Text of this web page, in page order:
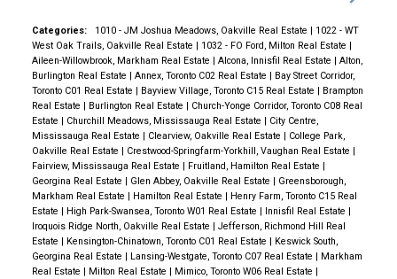
Categories: 1010 - JM Joshua Meadows, Oakville Real Estate | 1022 - WT
West Oak Trails, Oakville Real Estate | 1032 - FO Ford, Milton Real Estate |
Aileen-Willowbrook, Markham Real Estate | Alcona, Innisfil Real Estate | Alton,
Burlington Real Estate | Annex, Toronto C02 Real Estate | Bay Street Corridor,
Toronto C01 Real Estate | Bayview Village, Toronto C15 Real Estate | Brampton
Real Estate | Burlington Real Estate | Church-Yonge Corridor, Toronto C08 Real
Estate | Churchill Meadows, Mississauga Real Estate | City Centre,
Mississauga Real Estate | Clearview, Oakville Real Estate | College Park,
Oakville Real Estate | Crestwood-Springfarm-Yorkhill, Vaughan Real Estate |
Fairview, Mississauga Real Estate | Fruitland, Hamilton Real Estate |
Georgina Real Estate | Glen Abbey, Oakville Real Estate | Greensborough,
Markham Real Estate | Hamilton Real Estate | Henry Farm, Toronto C15 Real
Estate | High Park-Swansea, Toronto W01 Real Estate | Innisfil Real Estate |
Iroquois Ridge North, Oakville Real Estate | Jefferson, Richmond Hill Real
Estate | Kensington-Chinatown, Toronto C01 Real Estate | Keswick South,
Georgina Real Estate | Lansing-Westgate, Toronto C07 Real Estate | Markham
Real Estate | Milton Real Estate | Mimico, Toronto W06 Real Estate |